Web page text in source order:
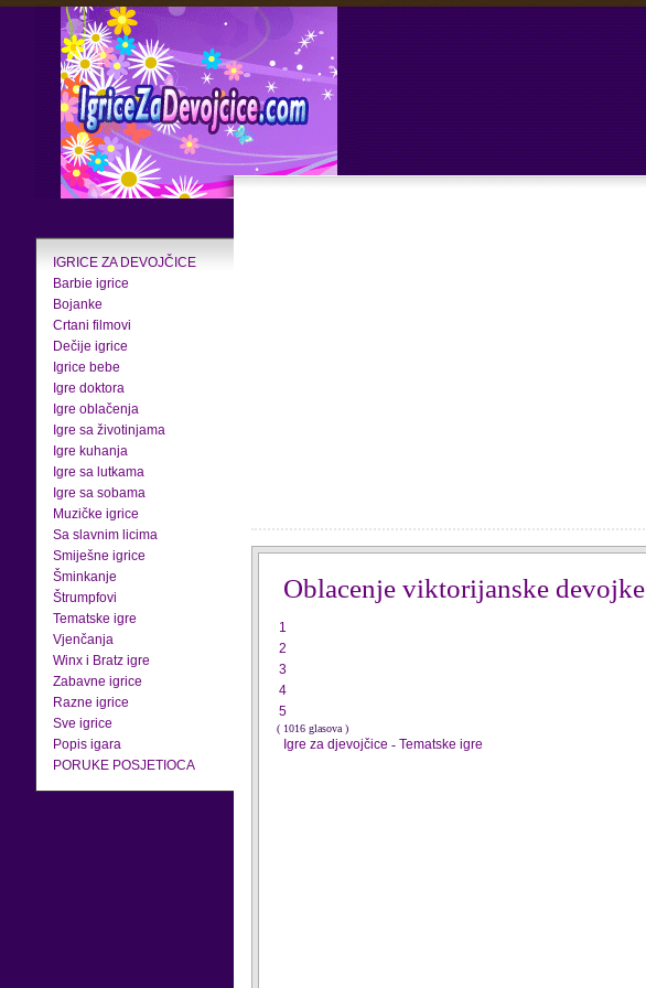
IGRICE ZA DEVOJČICE
Barbie igrice
Bojanke
Crtani filmovi
Dečije igrice
Igrice bebe
Igre doktora
Igre oblačenja
Igre sa životinjama
Igre kuhanja
Igre sa lutkama
Igre sa sobama
Muzičke igrice
Sa slavnim licima
Smiješne igrice
Šminkanje
Štrumpfovi
Tematske igre
Vjenčanja
Winx i Bratz igre
Zabavne igrice
Razne igrice
Sve igrice
Popis igara
PORUKE POSJETIOCA
Oblacenje viktorijanske devojke
1
2
3
4
5
( 1016 glasova )
Igre za djevojčice - Tematske igre